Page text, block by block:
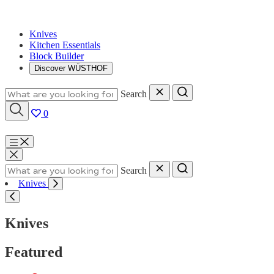
Knives
Kitchen Essentials
Block Builder
Discover WÜSTHOF
Search
0
Menu
Search
Knives
Knives
Featured